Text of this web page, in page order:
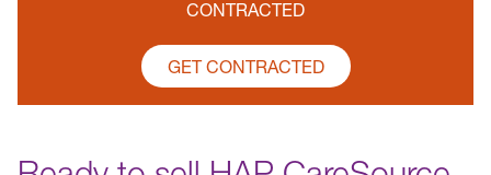
CONTRACTED
GET CONTRACTED